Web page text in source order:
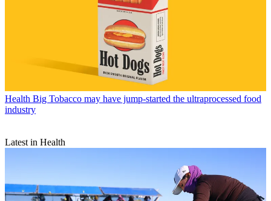
Health Big Tobacco may have jump-started the ultraprocessed food
industry
Latest in Health